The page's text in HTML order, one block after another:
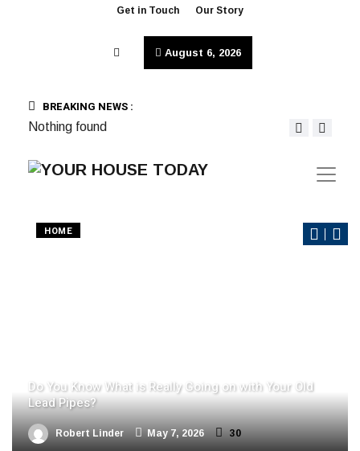
Get in Touch Our Story
August 6, 2026
BREAKING NEWS :
Nothing found
HOME
Do You Know What is Really Going on with Your Old
Lead Pipes?
Robert Linder May 7, 2026 30